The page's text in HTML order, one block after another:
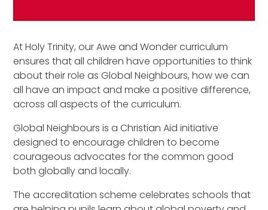
At Holy Trinity, our Awe and Wonder curriculum
ensures that all children have opportunities to think
about their role as Global Neighbours, how we can
all have an impact and make a positive difference,
across all aspects of the curriculum.
Global Neighbours is a Christian Aid initiative
designed to encourage children to become
courageous advocates for the common good
both globally and locally.
The accreditation scheme celebrates schools that